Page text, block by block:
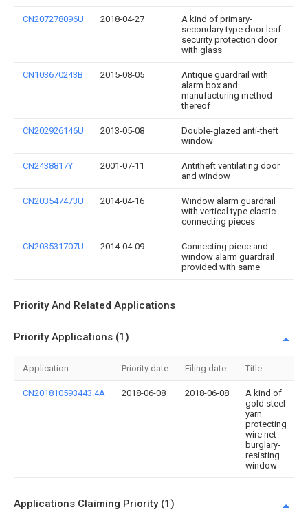
CN207278096U 2018-04-27
A kind of primary-
secondary type door leaf
security protection door
with glass
CN103670243B 2015-08-05
Antique guardrail with
alarm box and
manufacturing method
thereof
CN202926146U 2013-05-08
Double-glazed anti-theft
window
CN2438817Y 2001-07-11
Antitheft ventilating door
and window
CN203547473U 2014-04-16
Window alarm guardrail
with vertical type elastic
connecting pieces
CN203531707U 2014-04-09
Connecting piece and
window alarm guardrail
provided with same
Priority And Related Applications
Priority Applications (1)
Application Priority date Filing date Title
CN201810593443.4A 2018-06-08 2018-06-08
A kind of
gold steel
yarn
protecting
wire net
burglary-
resisting
window
Applications Claiming Priority (1)